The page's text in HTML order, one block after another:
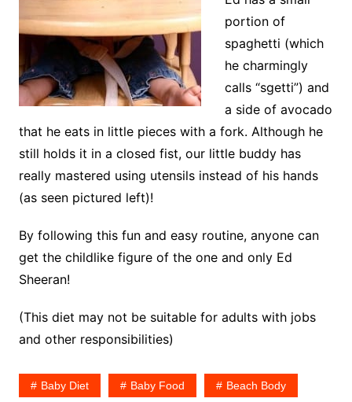
portion of
spaghetti (which
he charmingly
calls “sgetti”) and
a side of avocado
that he eats in little pieces with a fork. Although he
still holds it in a closed fist, our little buddy has
really mastered using utensils instead of his hands
(as seen pictured left)!
By following this fun and easy routine, anyone can
get the childlike figure of the one and only Ed
Sheeran!
(This diet may not be suitable for adults with jobs
and other responsibilities)
Baby Diet Baby Food Beach Body